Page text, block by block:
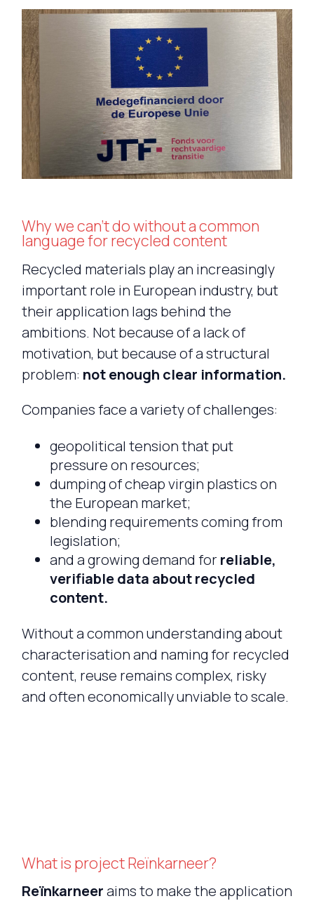
Why we can’t do without a common
language for recycled content
Recycled materials play an increasingly
important role in European industry, but
their application lags behind the
ambitions. Not because of a lack of
motivation, but because of a structural
problem: not enough clear information.
Companies face a variety of challenges:
geopolitical tension that put
pressure on resources;
dumping of cheap virgin plastics on
the European market;
blending requirements coming from
legislation;
and a growing demand for reliable,
verifiable data about recycled
content.
Without a common understanding about
characterisation and naming for recycled
content, reuse remains complex, risky
and often economically unviable to scale.
What is project Reïnkarneer?
Reïnkarneeraims to make the application